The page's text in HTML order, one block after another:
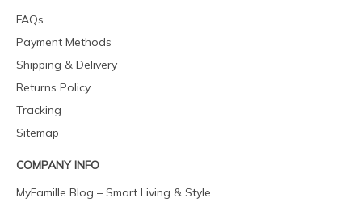
FAQs
Payment Methods
Shipping & Delivery
Returns Policy
Tracking
Sitemap
COMPANY INFO
MyFamille Blog – Smart Living & Style